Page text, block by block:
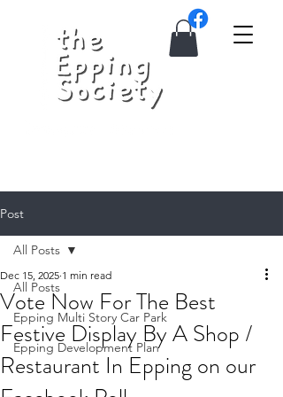
Post
All Posts
Epping Multi Story Car Park
Epping Development Plan
All Posts
Vote Now For The Best
Festive Display By A Shop /
Restaurant In Epping on our
Dec 15, 2025 1 min read